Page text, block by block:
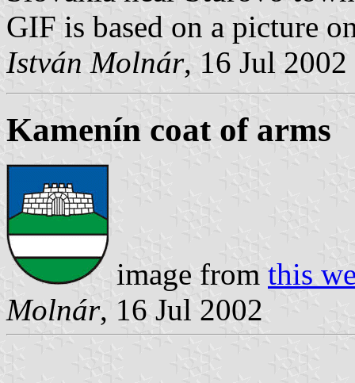
GIF is based on a picture
István Molnár, 16 Jul 2002
Kamenín coat of arms
image from this
Molnár, 16 Jul 2002